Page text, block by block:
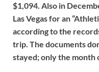
$1,094. Also in
Las Vegas for an
according to the
trip. The documents
stayed; only the month